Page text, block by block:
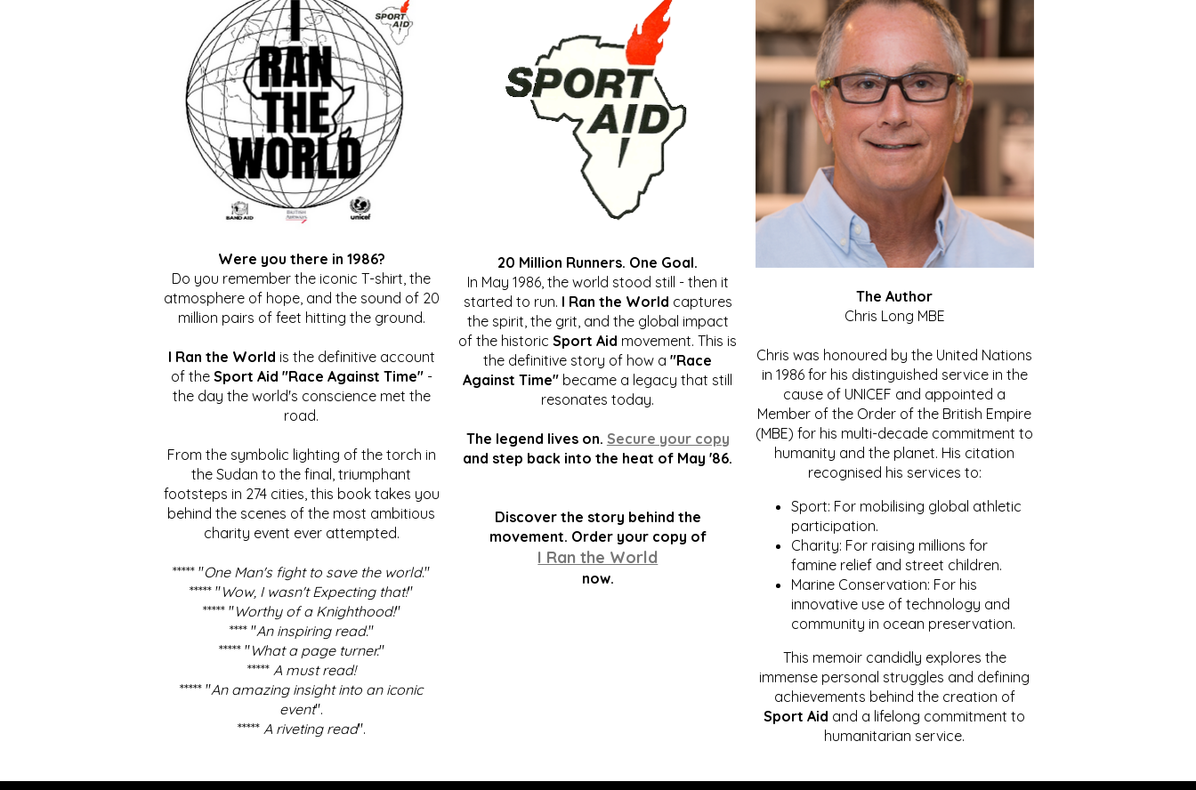
Were you there in 1986?
Do you remember the iconic T-shirt, the
atmosphere of hope, and the sound of 20
million pairs of feet hitting the ground.
I Ran the World is the definitive account
of the Sport Aid "Race Against Time"-
the day the world's conscience met the
road.
From the symbolic lighting of the torch in
the Sudan to the final, triumphant
footsteps in 274 cities, this book takes you
behind the scenes of the most ambitious
charity event ever attempted.
***** "One Man's fight to save the world."
***** "Wow, I wasn't Expecting that!"
***** "Worthy of a Knighthood!"
**** "An inspiring read."
***** "What a page turner."
***** A must read!
***** "An amazing insight into an iconic
event".
***** A riveting read".
20 Million Runners. One Goal.
In May 1986, the world stood still - then it
started to run. I Ran the World captures
the spirit, the grit, and the global impact
of the historicSport Aid movement. This is
the definitive story of how a"Race
Against Time" became a legacy that still
resonates today.
The legend lives on. Secure your copy
and step back into the heat of May '86.
Discover the story behind the
movement. Order your copy of
I Ran the World
now.
The Author
Chris Long MBE
Chris was honoured by the United Nations
in 1986 for his distinguished service in the
cause of UNICEF and appointed a
Member of the Order of the British Empire
(MBE) for his multi-decade commitment to
humanity and the planet. His citation
recognised his services to:
Sport: For mobilising global athletic
participation.
Charity: For raising millions for
famine relief and street children.
Marine Conservation: For his
innovative use of technology and
community in ocean preservation.
This memoir candidly explores the
immense personal struggles and defining
achievements behind the creation of
Sport Aid and a lifelong commitment to
humanitarian service.